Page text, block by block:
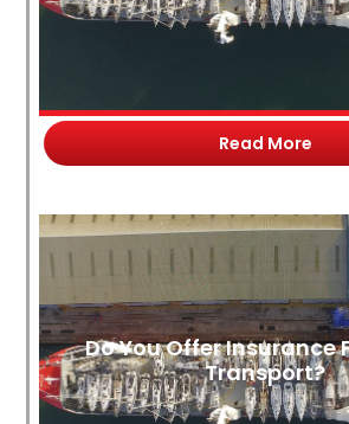
Read More
Do You Offer Insurance
Transport?